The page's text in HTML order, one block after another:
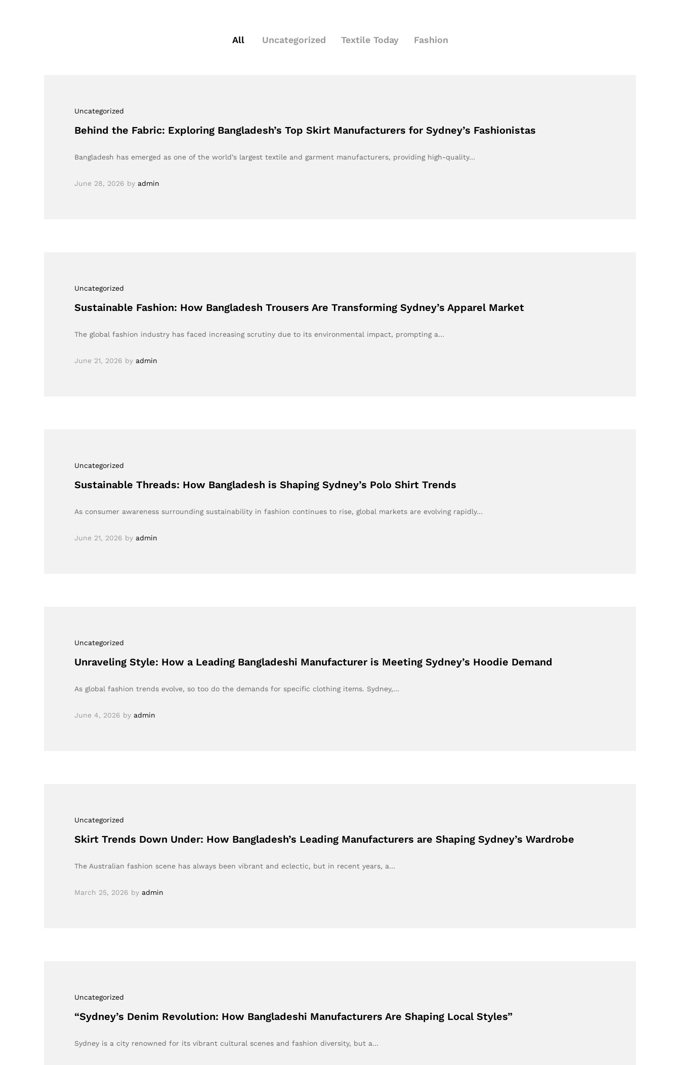
All Uncategorized Textile Today Fashion
Uncategorized
Behind the Fabric: Exploring Bangladesh’s Top Skirt Manufacturers for Sydney’s Fashionistas
Bangladesh has emerged as one of the world’s largest textile and garment manufacturers, providing high-quality…
June 28, 2026 by admin
Uncategorized
Sustainable Fashion: How Bangladesh Trousers Are Transforming Sydney’s Apparel Market
The global fashion industry has faced increasing scrutiny due to its environmental impact, prompting a…
June 21, 2026 by admin
Uncategorized
Sustainable Threads: How Bangladesh is Shaping Sydney’s Polo Shirt Trends
As consumer awareness surrounding sustainability in fashion continues to rise, global markets are evolving rapidly…
June 21, 2026 by admin
Uncategorized
Unraveling Style: How a Leading Bangladeshi Manufacturer is Meeting Sydney’s Hoodie Demand
As global fashion trends evolve, so too do the demands for specific clothing items. Sydney,…
June 4, 2026 by admin
Uncategorized
Skirt Trends Down Under: How Bangladesh’s Leading Manufacturers are Shaping Sydney’s Wardrobe
The Australian fashion scene has always been vibrant and eclectic, but in recent years, a…
March 25, 2026 by admin
Uncategorized
“Sydney’s Denim Revolution: How Bangladeshi Manufacturers Are Shaping Local Styles”
Sydney is a city renowned for its vibrant cultural scenes and fashion diversity, but a…